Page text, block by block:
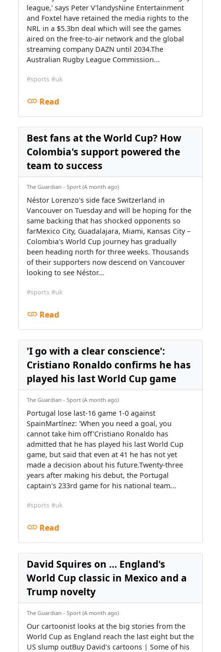
league,' says Peter V'landysNine Entertainment
and Foxtel have retained the media rights to the
NRL in a $5.3bn deal which will see the games
aired on the free-to-air network and the global
streaming company DAZN until 2034.The
Australian Rugby League Commission...
#sports #uk
Read
Best fans at the World Cup? How
Colombia's support powered the
team to success
The Guardian - Sport (A month ago)
Néstor Lorenzo's side face Switzerland in
Vancouver on Tuesday and will be hoping for the
same backing that has shocked opponents so
farMexico City, Guadalajara, Miami, Kansas City –
Colombia's World Cup journey has gradually
been heading north for three weeks. Thousands
of their supporters now descend on Vancouver
looking to see Néstor...
#sports #uk
Read
'I go with a clear conscience':
Cristiano Ronaldo confirms he has
played his last World Cup game
The Guardian - Sport (A month ago)
Portugal lose last-16 game 1-0 against
SpainMartínez: 'When you need a goal, you
cannot take him off'Cristiano Ronaldo has
admitted that he has played his last World Cup
game, but said that even at 41 he has not yet
made a decision about his future.Twenty-three
years after making his debut, the Portugal
captain's 233rd game for his national team...
#sports #uk
Read
David Squires on … England's
World Cup classic in Mexico and a
Trump novelty
The Guardian - Sport (A month ago)
Our cartoonist looks at the big stories from the
World Cup as England reach the last eight but the
US slump outBuy David's cartoons | Some of his